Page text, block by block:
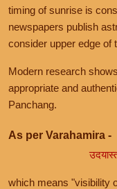
timing of sunrise is
newspapers publish
consider upper edge of
Modern research
appropriate and
Panchang.
As per Varahamira -
which means "visibility